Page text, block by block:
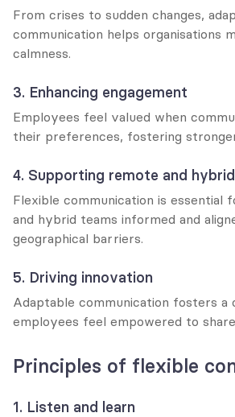
From crises to sudden changes,
communication helps organisations
calmness.
3. Enhancing engagement
Employees feel valued when
their preferences, fostering
4. Supporting remote and
Flexible communication is essential
and hybrid teams informed and
geographical barriers.
5. Driving innovation
Adaptable communication fosters a
employees feel empowered to
Principles of flexible
1. Listen and learn